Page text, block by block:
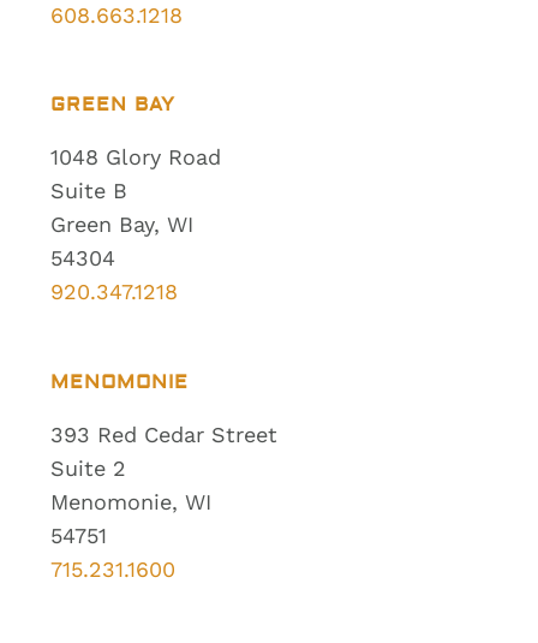
608.663.1218
GREEN BAY
1048 Glory Road
Suite B
Green Bay, WI
54304
920.347.1218
MENOMONIE
393 Red Cedar Street
Suite 2
Menomonie, WI
54751
715.231.1600